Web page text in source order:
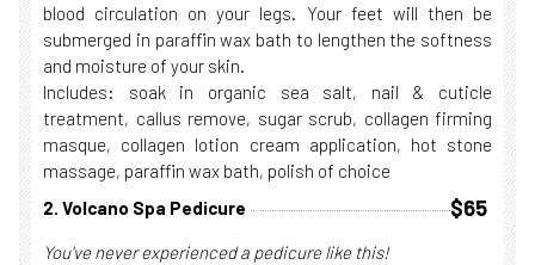
blood circulation on your legs. Your feet will then be
submerged in paraffin wax bath to lengthen the softness
and moisture of your skin.
Includes: soak in organic sea salt, nail & cuticle
treatment, callus remove, sugar scrub, collagen firming
masque, collagen lotion cream application, hot stone
massage, paraffin wax bath, polish of choice
2. Volcano Spa Pedicure
$65
You've never experienced a pedicure like this!